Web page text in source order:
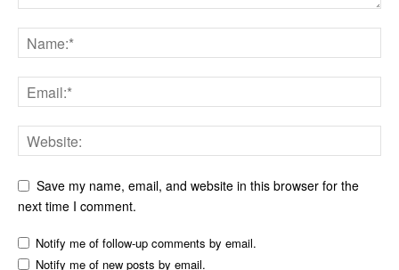
Save my name, email, and website in this browser for the
next time I comment.
Notify me of follow-up comments by email.
Notify me of new posts by email.